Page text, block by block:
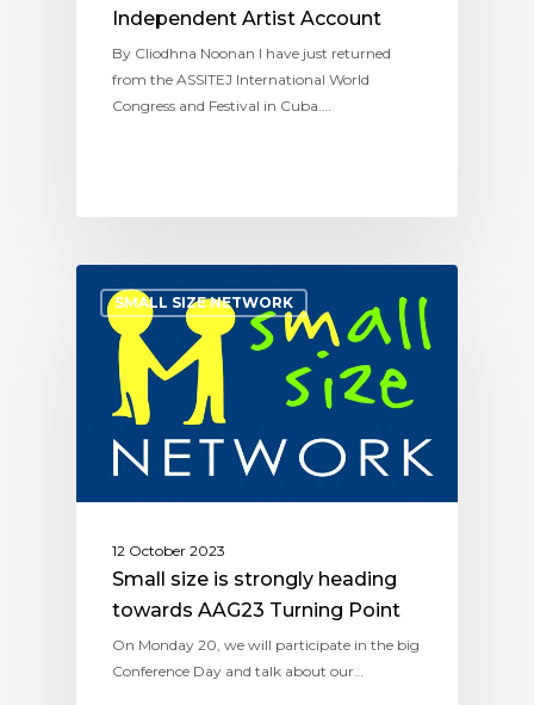
Independent Artist Account
By Cliodhna Noonan I have just returned
from the ASSITEJ International World
Congress and Festival in Cuba.…
SMALL SIZE NETWORK
12 October 2023
Small size is strongly heading
towards AAG23 Turning Point
On Monday 20, we will participate in the big
Conference Day and talk about our…